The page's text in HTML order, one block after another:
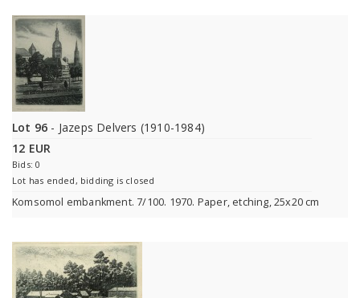
Lot 96 - Jazeps Delvers (1910-1984)
12 EUR
Bids: 0
Lot has ended, bidding is closed
Komsomol embankment. 7/100. 1970. Paper, etching, 25x20 cm